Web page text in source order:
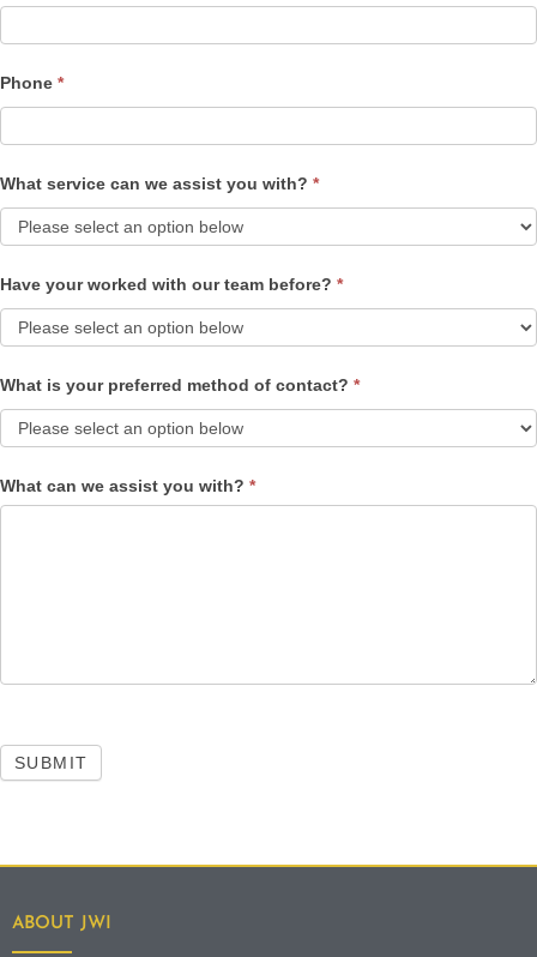
Phone *
What service can we assist you with? *
Have your worked with our team before? *
What is your preferred method of contact? *
What can we assist you with? *
SUBMIT
ABOUT JWI